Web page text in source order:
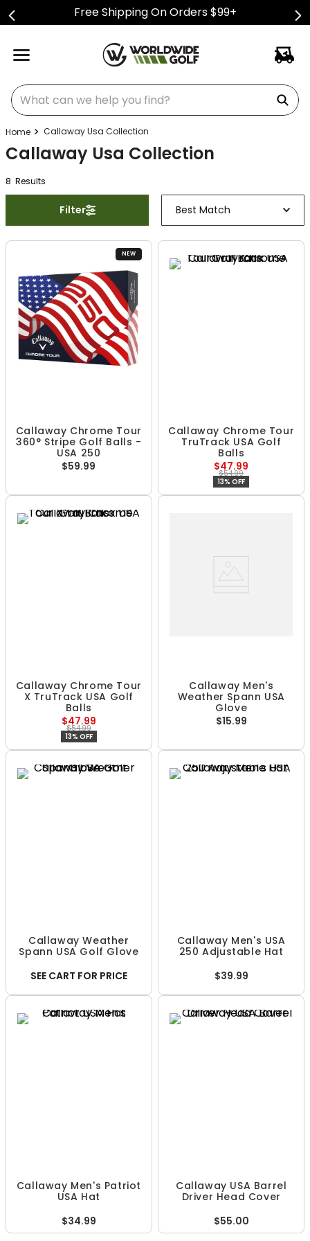
Free Shipping On Orders $99+
What can we help you find?
Callaway Usa Collection
Callaway Usa Collection
8 Results
Filter Best Match
NEW
Callaway Chrome Tour
360° Stripe Golf Balls -
USA 250
$59.99
Callaway Chrome Tour
TruTrack USA Golf
Balls
$47.99
$54.99
13% OFF
Callaway Chrome Tour
X TruTrack USA Golf
Balls
$47.99
$54.99
13% OFF
Callaway Men's
Weather Spann USA
Glove
$15.99
Callaway Weather
Spann USA Golf Glove
SEE CART FOR PRICE
Callaway Men's USA
250 Adjustable Hat
$39.99
Callaway Men's Patriot
USA Hat
$34.99
Callaway USA Barrel
Driver Head Cover
$55.00